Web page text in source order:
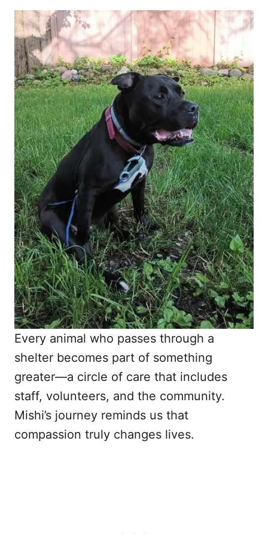
Every animal who passes through a
shelter becomes part of something
greater—a circle of care that includes
staff, volunteers, and the community.
Mishi’s journey reminds us that
compassion truly changes lives.